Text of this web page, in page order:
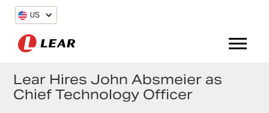
US
Lear Hires John Absmeier as
Chief Technology Officer